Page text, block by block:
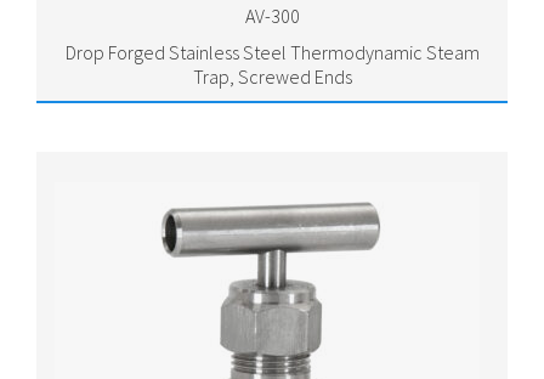
AV-300
Drop Forged Stainless Steel Thermodynamic Steam
Trap, Screwed Ends